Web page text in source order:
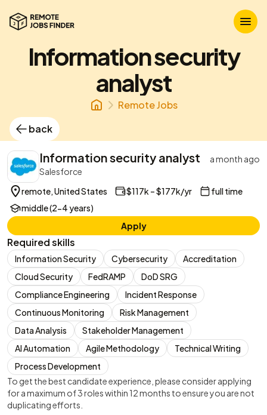
Information security
analyst
Remote Jobs
back
Information security analyst
a month ago
Salesforce
remote, United States
$117k – $177k/yr
full time
middle (2-4 years)
Apply
Required skills
Information Security Cybersecurity
Accreditation
Cloud Security
FedRAMP
DoD SRG
Compliance Engineering
Incident Response
Continuous Monitoring
Risk Management
Data Analysis
Stakeholder Management
AI Automation
Agile Methodology
Technical Writing
Process Development
To get the best candidate experience, please consider applying
for a maximum of 3 roles within 12 months to ensure you are not
duplicating efforts.